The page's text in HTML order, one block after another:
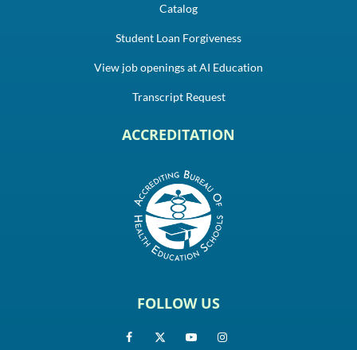
Catalog
Student Loan Forgiveness
View job openings at AI Education
Transcript Request
ACCREDITATION
FOLLOW US